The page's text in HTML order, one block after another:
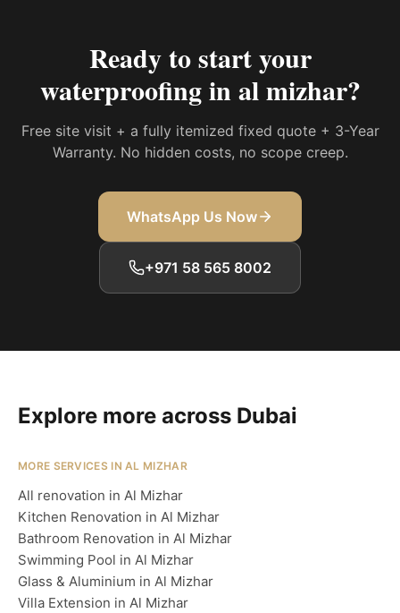
Ready to start your
waterproofing in al mizhar?
Free site visit + a fully itemized fixed quote + 3-Year
Warranty. No hidden costs, no scope creep.
WhatsApp Us Now
+971 58 565 8002
Explore more across Dubai
MORE SERVICES IN AL MIZHAR
All renovation in Al Mizhar
Kitchen Renovation in Al Mizhar
Bathroom Renovation in Al Mizhar
Swimming Pool in Al Mizhar
Glass & Aluminium in Al Mizhar
Villa Extension in Al Mizhar